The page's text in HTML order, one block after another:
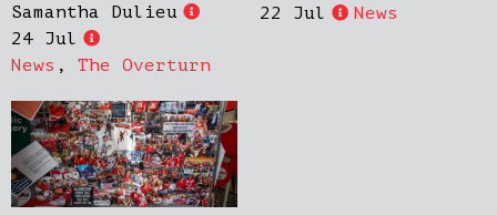
Samantha Dulieu
24 Jul
News , The Overturn
22 Jul
News